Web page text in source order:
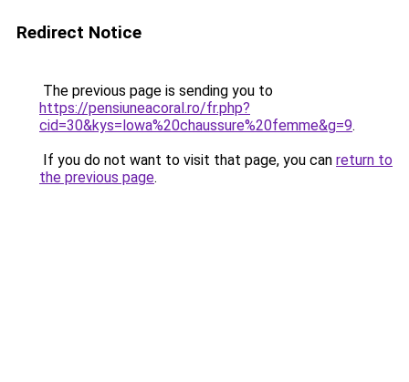
Redirect Notice
The previous page is sending you to
https://pensiuneacoral.ro/fr.php?
cid=30&kys=lowa%20chaussure%20femme&g=9.
If you do not want to visit that page, you can return to
the previous page.